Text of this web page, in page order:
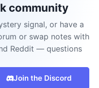
community
signal, or have a
or swap notes with
Reddit — questions
Join the Discord